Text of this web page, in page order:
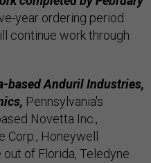
year ordering period
continue work through
based Anduril Industries,
Pennsylvania's
Novetta Inc.,
Corp., Honeywell
of Florida, Teledyne